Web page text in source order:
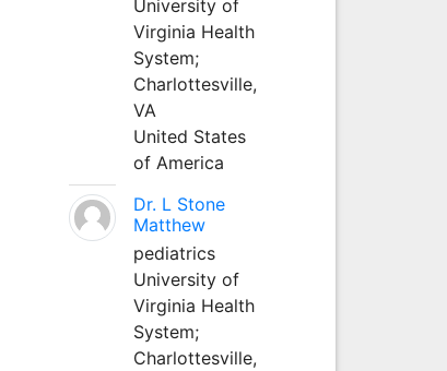
University of
Virginia Health
System;
Charlottesville,
VA
United States
of America
Dr. L Stone
Matthew
pediatrics
University of
Virginia Health
System;
Charlottesville,